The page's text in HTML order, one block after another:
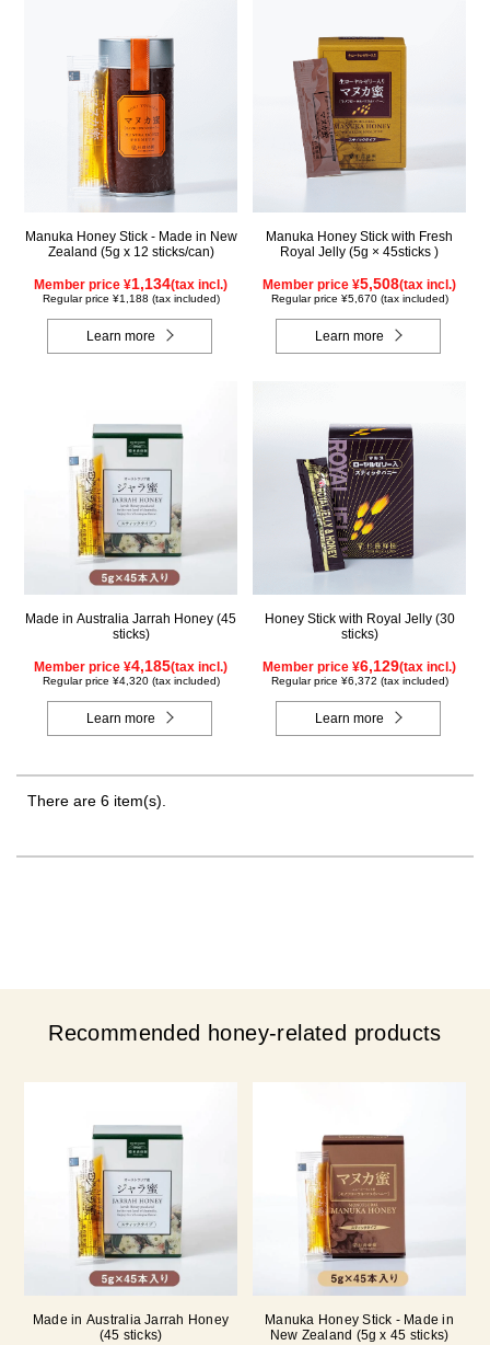
Manuka Honey Stick - Made in New
Zealand (5g x 12 sticks/can)
Member price ¥1,134(tax incl.)
Regular price ¥1,188 (tax included)
Learn more
Manuka Honey Stick with Fresh
Royal Jelly (5g × 45sticks )
Member price ¥5,508(tax incl.)
Regular price ¥5,670 (tax included)
Learn more
Made in Australia Jarrah Honey (45
sticks)
Member price ¥4,185(tax incl.)
Regular price ¥4,320 (tax included)
Learn more
Honey Stick with Royal Jelly (30
sticks)
Member price ¥6,129(tax incl.)
Regular price ¥6,372 (tax included)
Learn more
There are 6 item(s).
Recommended honey-related products
Made in Australia Jarrah Honey
(45 sticks)
Manuka Honey Stick - Made in
New Zealand (5g x 45 sticks)